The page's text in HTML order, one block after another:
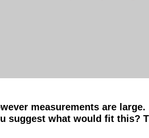
measurements are
suggest what would fit this?